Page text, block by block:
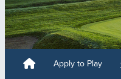
Apply to Play